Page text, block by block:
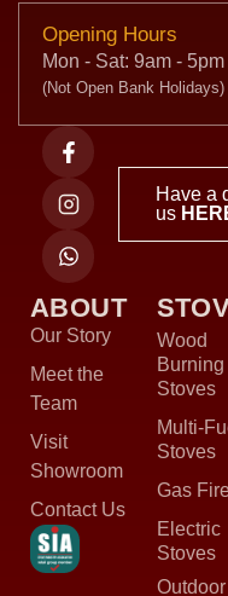
Opening Hours
Mon - Sat: 9am - 5pm
(Not Open Bank Holidays)
Have a
us
ABOUT
Our Story
Meet the
Team
Visit
Showroom
Contact Us
Wood
Burning
Stoves
Multi-
Stoves
Gas
Electric
Stoves
Outdoor